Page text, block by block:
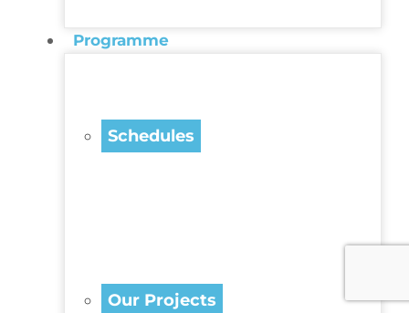
Programme
Schedules
Our Projects